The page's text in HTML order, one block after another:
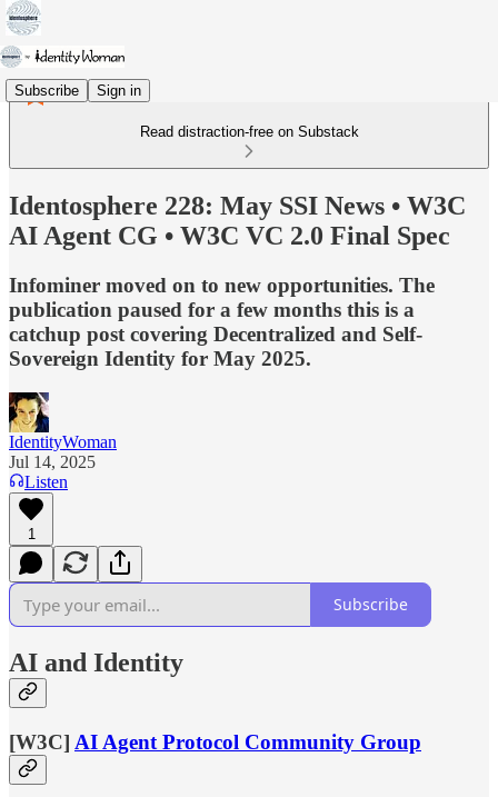
Subscribe Sign in
Read distraction-free on Substack
Identosphere 228: May SSI News • W3C
AI Agent CG • W3C VC 2.0 Final Spec
Infominer moved on to new opportunities. The
publication paused for a few months this is a
catchup post covering Decentralized and Self-
Sovereign Identity for May 2025.
IdentityWoman
Jul 14, 2025
Listen
1
Subscribe
AI and Identity
[W3C] AI Agent Protocol Community Group